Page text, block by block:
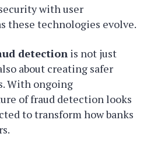
with user
these technologies evolve.
detection is not just
about creating safer
With ongoing
of fraud detection looks
to transform how banks